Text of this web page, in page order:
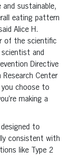
sustainable,
eating pattern
Alice H.
of the scientific
and
Directive
Center
choose to
making a
to
consistent with
like Type 2